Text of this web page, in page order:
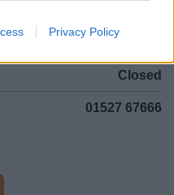
Privacy Policy
Closed
01527 67666